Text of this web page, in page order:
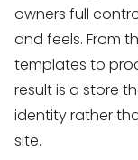
owners full
and feels. From
templates to
result is a store
identity rather
site.